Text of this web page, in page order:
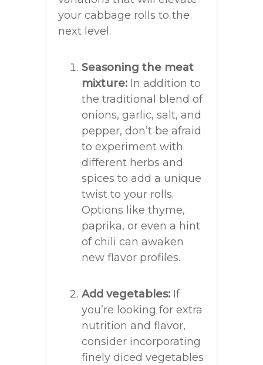
your cabbage rolls to the
next level.
Seasoning the meat
mixture: In addition to
the traditional blend of
onions, garlic, salt, and
pepper, don’t be afraid
to experiment with
different herbs and
spices to add a unique
twist to your rolls.
Options like thyme,
paprika, or even a hint
of chili can awaken
new flavor profiles.
Add vegetables: If
you’re looking for extra
nutrition and flavor,
consider incorporating
finely diced vegetables